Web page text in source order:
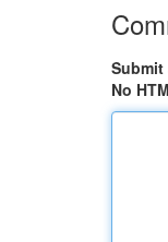
Submit
No